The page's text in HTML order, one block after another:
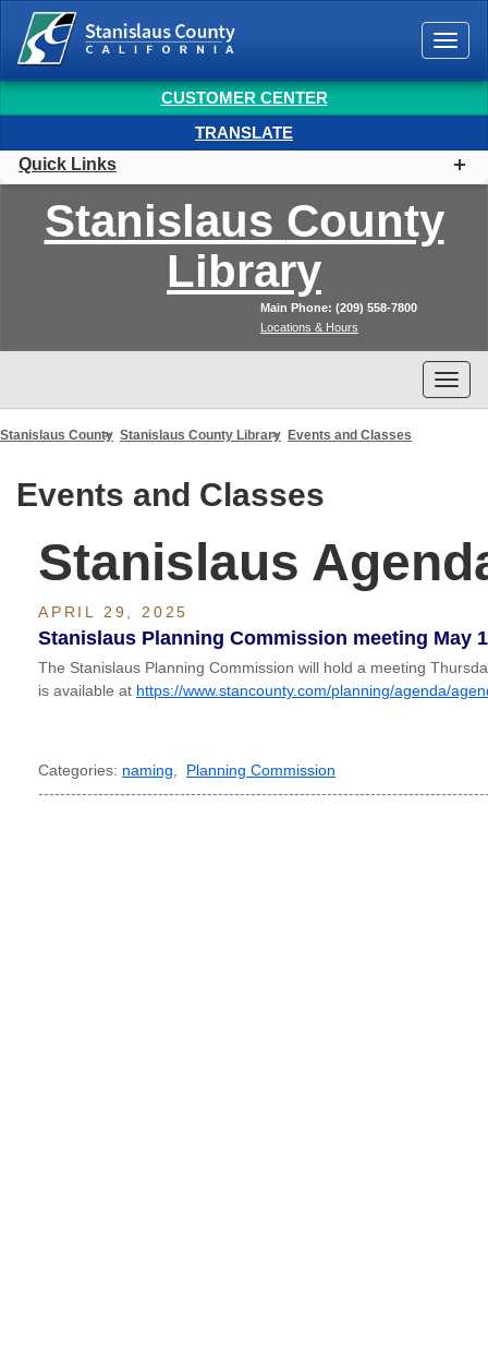
CUSTOMER CENTER
TRANSLATE
Quick Links
Stanislaus County
Library
Main Phone: (209) 558-7800
Locations & Hours
Stanislaus County Stanislaus County Library Events and Classes
Events and Classes
Stanislaus
APRIL 29, 2025
Stanislaus Planning Commission meeting May 1
The Stanislaus Planning Commission will hold a meeting
is available at https://www.stancounty.com/planning/agenda/
Categories: naming
Planning Commission